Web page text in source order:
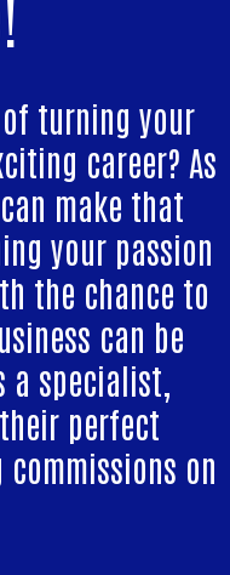
of turning your
career? As
make that
your passion
the chance to
can be
a specialist,
perfect
on